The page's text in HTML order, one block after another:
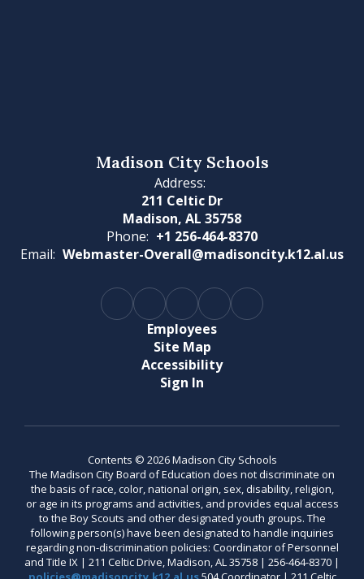
Madison City Schools
Address:
211 Celtic Dr
Madison, AL 35758
Phone: +1 256-464-8370
Email: Webmaster-Overall@madisoncity.k12.al.us
Employees
Site Map
Accessibility
Sign In
Contents © 2026 Madison City Schools
The Madison City Board of Education does not discriminate on
the basis of race, color, national origin, sex, disability, religion,
or age in its programs and activities, and provides equal access
to the Boy Scouts and other designated youth groups. The
following person(s) have been designated to handle inquiries
regarding non-discrimination policies: Coordinator of Personnel
and Title IX | 211 Celtic Drive, Madison, AL 35758 | 256-464-8370 |